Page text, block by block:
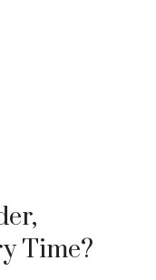
Time?